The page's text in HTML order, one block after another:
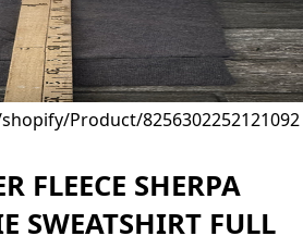
Product/8256302252121092
FLEECE SHERPA
SWEATSHIRT FULL